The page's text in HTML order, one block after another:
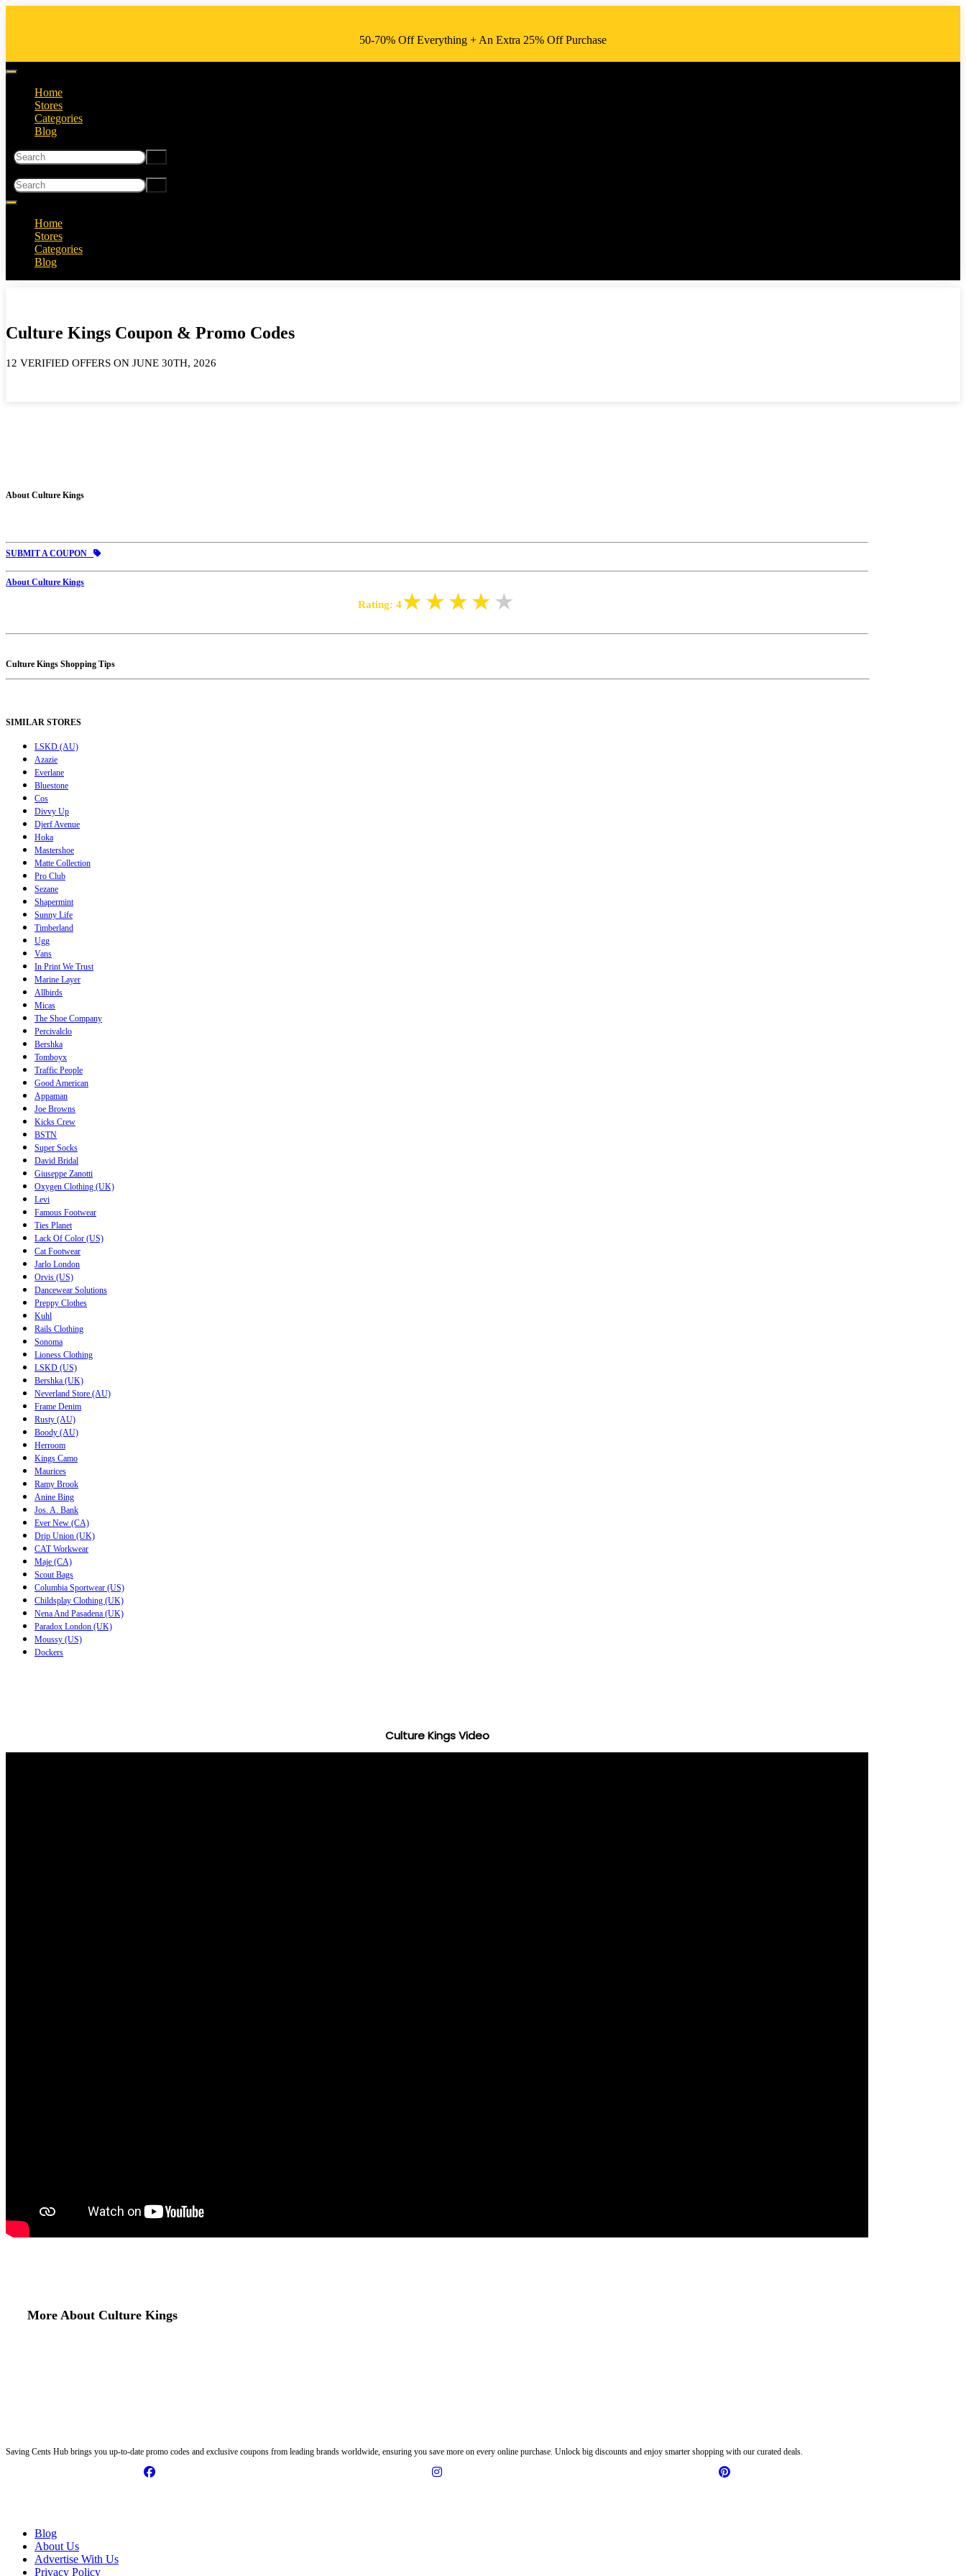
50-70% Off Everything + An Extra 25% Off Purchase
Home
Stores
Categories
Blog
Home
Stores
Categories
Blog
Culture Kings Coupon & Promo Codes
12 VERIFIED OFFERS ON JUNE 30TH, 2026
About Culture Kings
SUBMIT A COUPON
About Culture Kings
Rating: 4
Culture Kings Shopping Tips
SIMILAR STORES
LSKD (AU)
Azazie
Everlane
Bluestone
Cos
Divvy Up
Djerf Avenue
Hoka
Mastershoe
Matte Collection
Pro Club
Sezane
Shapermint
Sunny Life
Timberland
Ugg
Vans
In Print We Trust
Marine Layer
Allbirds
Micas
The Shoe Company
Percivalclo
Bershka
Tomboyx
Traffic People
Good American
Appaman
Joe Browns
Kicks Crew
BSTN
Super Socks
David Bridal
Giuseppe Zanotti
Oxygen Clothing (UK)
Levi
Famous Footwear
Ties Planet
Lack Of Color (US)
Cat Footwear
Jarlo London
Orvis (US)
Dancewear Solutions
Preppy Clothes
Kuhl
Rails Clothing
Sonoma
Lioness Clothing
LSKD (US)
Bershka (UK)
Neverland Store (AU)
Frame Denim
Rusty (AU)
Boody (AU)
Herroom
Kings Camo
Maurices
Ramy Brook
Anine Bing
Jos. A. Bank
Ever New (CA)
Drip Union (UK)
CAT Workwear
Maje (CA)
Scout Bags
Columbia Sportwear (US)
Childsplay Clothing (UK)
Nena And Pasadena (UK)
Paradox London (UK)
Moussy (US)
Dockers
Culture Kings Video
More About Culture Kings
Saving Cents Hub brings you up-to-date promo codes and exclusive coupons from leading brands worldwide, ensuring you save more on every online purchase. Unlock big discounts and enjoy smarter shopping with our curated deals.
Blog
About Us
Advertise With Us
Privacy Policy